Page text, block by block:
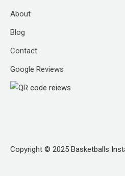
About
Blog
Contact
Google Reviews
Copyright © 2025 Basketballs